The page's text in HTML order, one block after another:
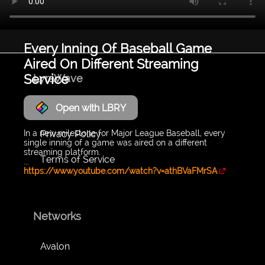
Every Inning Of Baseball Game
Aired On Different Streaming
Service
Open with LBRY
In a new milestone for Major League Baseball, every
single inning of a game was aired on a different
streaming platform.
...
https://www.youtube.com/watch?v=athBVaFMrSA
LyraWave
About
Privacy Policy
Terms of Service
Networks
Avalon